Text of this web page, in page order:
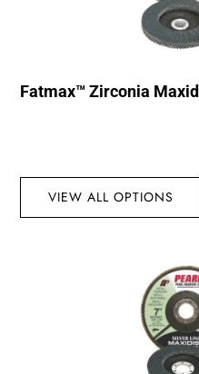
Fatmax™ Zirconia
VIEW ALL OPTIONS